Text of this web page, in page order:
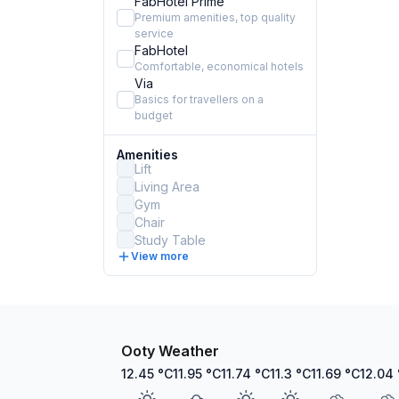
Premium amenities, top quality
service
FabHotel
Comfortable, economical hotels
Via
Basics for travellers on a
budget
Amenities
Lift
Living Area
Gym
Chair
Study Table
View more
Ooty Weather
12.45 °C11.95 °C11.74 °C11.3 °C11.69 °C12.04